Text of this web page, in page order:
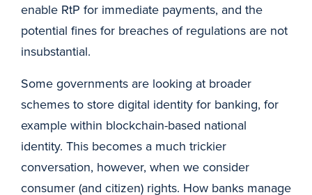
enable RtP for immediate payments, and the
potential fines for breaches of regulations are not
insubstantial.
Some governments are looking at broader
schemes to store digital identity for banking, for
example within blockchain-based national
identity. This becomes a much trickier
conversation, however, when we consider
consumer (and citizen) rights. How banks manage